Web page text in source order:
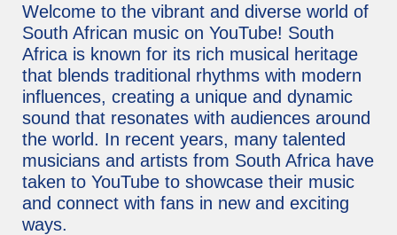
Welcome to the vibrant and diverse world of
South African music on YouTube! South
Africa is known for its rich musical heritage
that blends traditional rhythms with modern
influences, creating a unique and dynamic
sound that resonates with audiences around
the world. In recent years, many talented
musicians and artists from South Africa have
taken to YouTube to showcase their music
and connect with fans in new and exciting
ways.